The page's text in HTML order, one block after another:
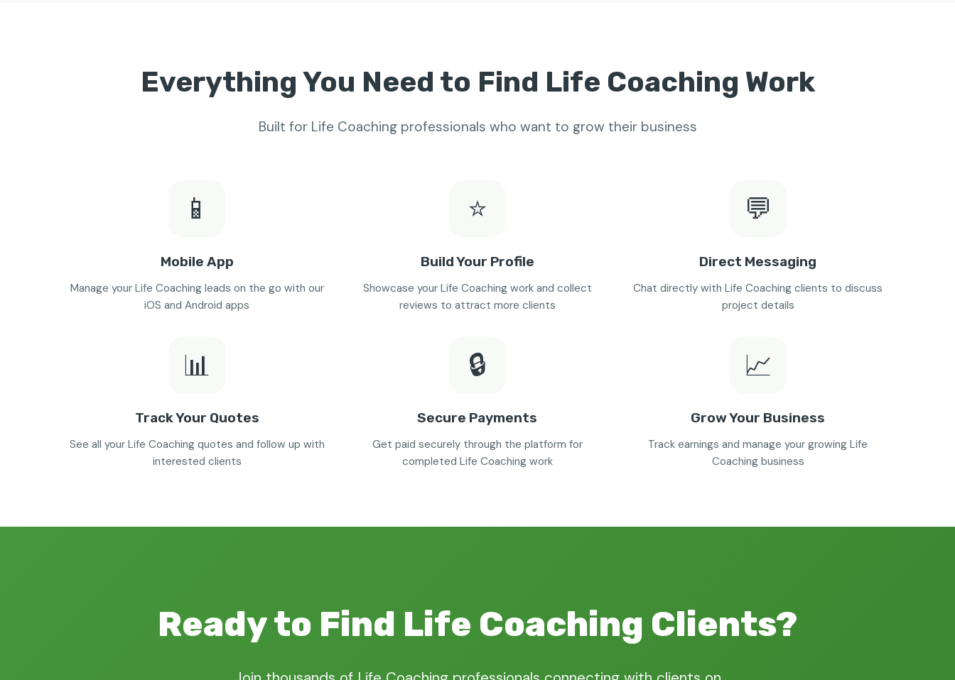
Everything You Need to Find Life Coaching Work
Built for Life Coaching professionals who want to grow their business
📱
Mobile App
Manage your Life Coaching leads on the go with our
iOS and Android apps
⭐
Build Your Profile
Showcase your Life Coaching work and collect
reviews to attract more clients
💬
Direct Messaging
Chat directly with Life Coaching clients to discuss
project details
📊
Track Your Quotes
See all your Life Coaching quotes and follow up with
interested clients
🔒
Secure Payments
Get paid securely through the platform for
completed Life Coaching work
📈
Grow Your Business
Track earnings and manage your growing Life
Coaching business
Ready to Find Life Coaching Clients?